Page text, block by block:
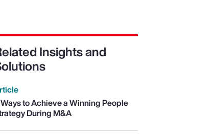
Insights and
to Achieve a Winning People
During M&A